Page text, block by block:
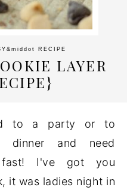
&middot RECIPE
LAYER
to a party or to
dinner and need
fast! I've got you
it was ladies night in